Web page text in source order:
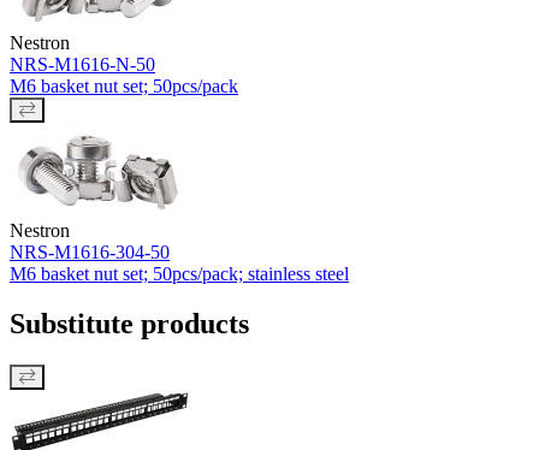
Nestron
NRS-M1616-N-50
M6 basket nut set; 50pcs/pack
Nestron
NRS-M1616-304-50
M6 basket nut set; 50pcs/pack; stainless steel
Substitute products